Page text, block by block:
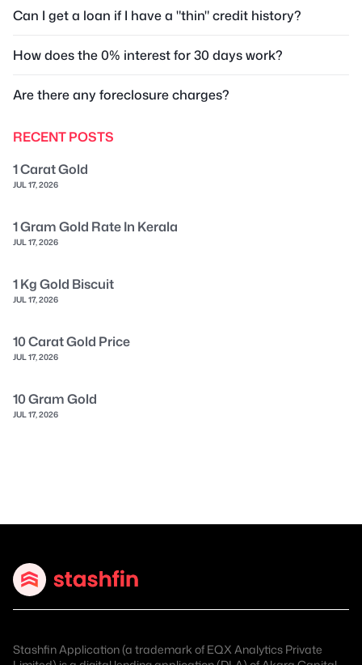
Can I get a loan if I have a "thin" credit history?
How does the 0% interest for 30 days work?
Are there any foreclosure charges?
RECENT POSTS
1 Carat Gold
JUL 17, 2026
1 Gram Gold Rate In Kerala
JUL 17, 2026
1 Kg Gold Biscuit
JUL 17, 2026
10 Carat Gold Price
JUL 17, 2026
10 Gram Gold
JUL 17, 2026
Stashfin Application (a trademark of EQX Analytics Private